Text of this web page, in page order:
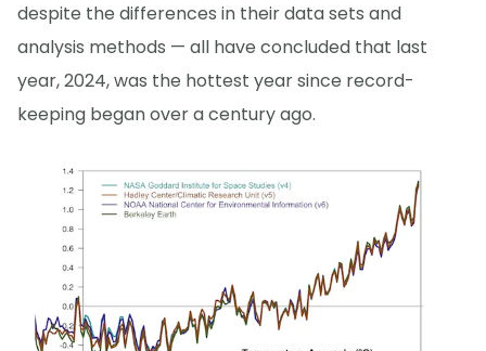
despite the differences in their data sets and
analysis methods — all have concluded that last
year, 2024, was the hottest year since record-
keeping began over a century ago.